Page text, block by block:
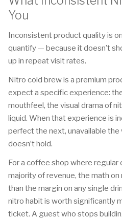
You
Inconsistent product quality is
quantify — because it doesn’t
up in repeat visit rates.
Nitro cold brew is a premium
expect a specific experience:
mouthfeel, the visual drama of
liquid. When that experience is
perfect the next, unavailable
doesn’t hold.
For a coffee shop where
majority of revenue, the math
than the margin on any single
nitro habit is worth significantly
ticket. A guest who stops